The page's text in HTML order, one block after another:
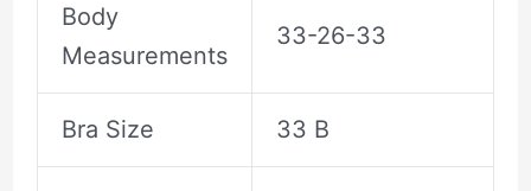
Body
Measurements
33-26-33
Bra Size 33 B